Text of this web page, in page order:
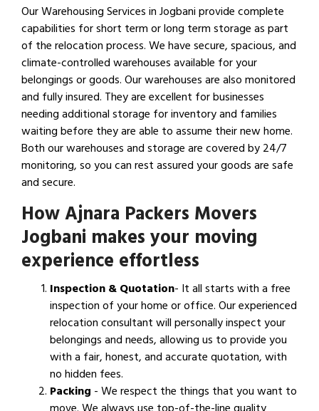
Our Warehousing Services in Jogbani provide complete
capabilities for short term or long term storage as part
of the relocation process. We have secure, spacious, and
climate-controlled warehouses available for your
belongings or goods. Our warehouses are also monitored
and fully insured. They are excellent for businesses
needing additional storage for inventory and families
waiting before they are able to assume their new home.
Both our warehouses and storage are covered by 24/7
monitoring, so you can rest assured your goods are safe
and secure.
How Ajnara Packers Movers
Jogbani makes your moving
experience effortless
Inspection & Quotation- It all starts with a free
inspection of your home or office. Our experienced
relocation consultant will personally inspect your
belongings and needs, allowing us to provide you
with a fair, honest, and accurate quotation, with
no hidden fees.
Packing - We respect the things that you want to